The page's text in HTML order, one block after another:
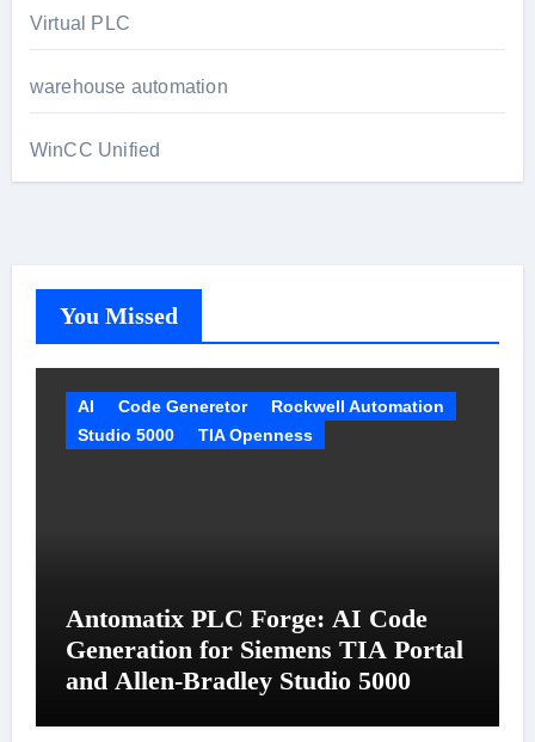
Virtual PLC
warehouse automation
WinCC Unified
You Missed
AI Code Generetor
Rockwell Automation
Studio 5000
TIA Openness
Antomatix PLC Forge: AI Code
Generation for Siemens TIA Portal
and Allen-Bradley Studio 5000